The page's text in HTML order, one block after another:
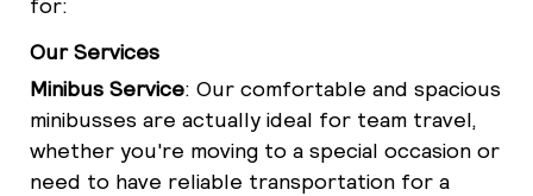
Our Services
Minibus Service: Our comfortable and spacious
minibusses are actually ideal for team travel,
whether you're moving to a special occasion or
need to have reliable transportation for a